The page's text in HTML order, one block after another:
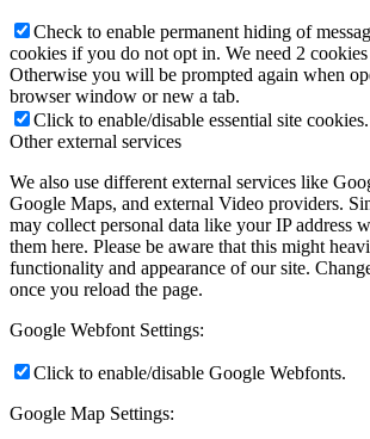
Check to enable permanent hiding of
cookies if you do not opt in. We need 2
Otherwise you will be prompted again when
browser window or new a tab.
Click to enable/disable essential site cookies.
Other external services
We also use different external services like
Google Maps, and external Video providers.
may collect personal data like your IP address
them here. Please be aware that this might
functionality and appearance of our site.
once you reload the page.
Google Webfont Settings:
Click to enable/disable Google Webfonts.
Google Map Settings: